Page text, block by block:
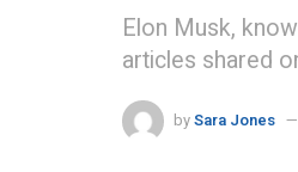
Elon Musk,
articles shared
bySara Jones